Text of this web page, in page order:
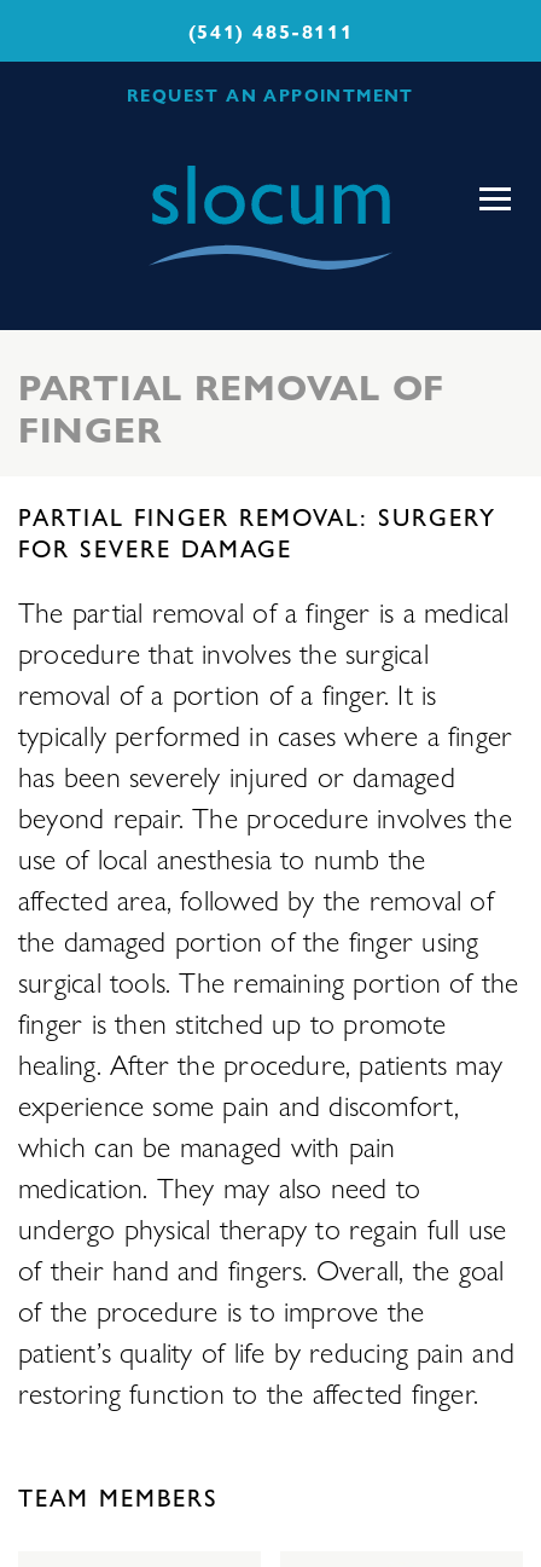
(541) 485-8111
REQUEST AN APPOINTMENT
Medicine
PARTIAL REMOVAL OF
FINGER
PARTIAL FINGER REMOVAL: SURGERY
FOR SEVERE DAMAGE
The partial removal of a finger is a medical
procedure that involves the surgical
removal of a portion of a finger. It is
typically performed in cases where a finger
has been severely injured or damaged
beyond repair. The procedure involves the
use of local anesthesia to numb the
affected area, followed by the removal of
the damaged portion of the finger using
surgical tools. The remaining portion of the
finger is then stitched up to promote
healing. After the procedure, patients may
experience some pain and discomfort,
which can be managed with pain
medication. They may also need to
undergo physical therapy to regain full use
of their hand and fingers. Overall, the goal
of the procedure is to improve the
patient’s quality of life by reducing pain and
restoring function to the affected finger.
TEAM MEMBERS